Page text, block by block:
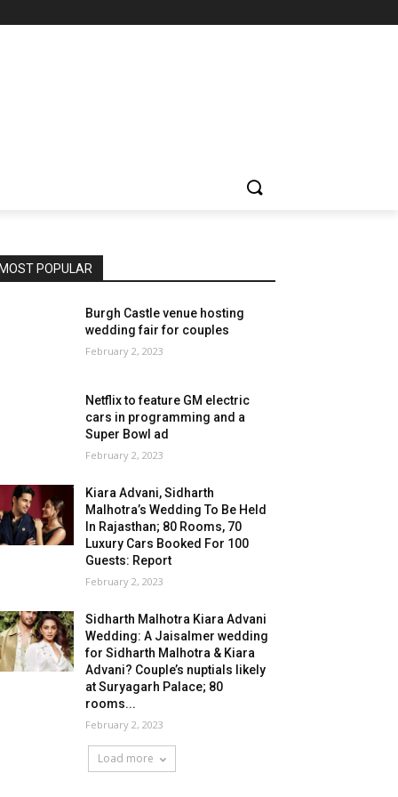
MOST POPULAR
Burgh Castle venue hosting
wedding fair for couples
February 2, 2023
Netflix to feature GM electric
cars in programming and a
Super Bowl ad
February 2, 2023
Kiara Advani, Sidharth
Malhotra’s Wedding To Be Held
In Rajasthan; 80 Rooms, 70
Luxury Cars Booked For 100
Guests: Report
February 2, 2023
Sidharth Malhotra Kiara Advani
Wedding: A Jaisalmer wedding
for Sidharth Malhotra & Kiara
Advani? Couple’s nuptials likely
at Suryagarh Palace; 80
rooms...
February 2, 2023
Load more